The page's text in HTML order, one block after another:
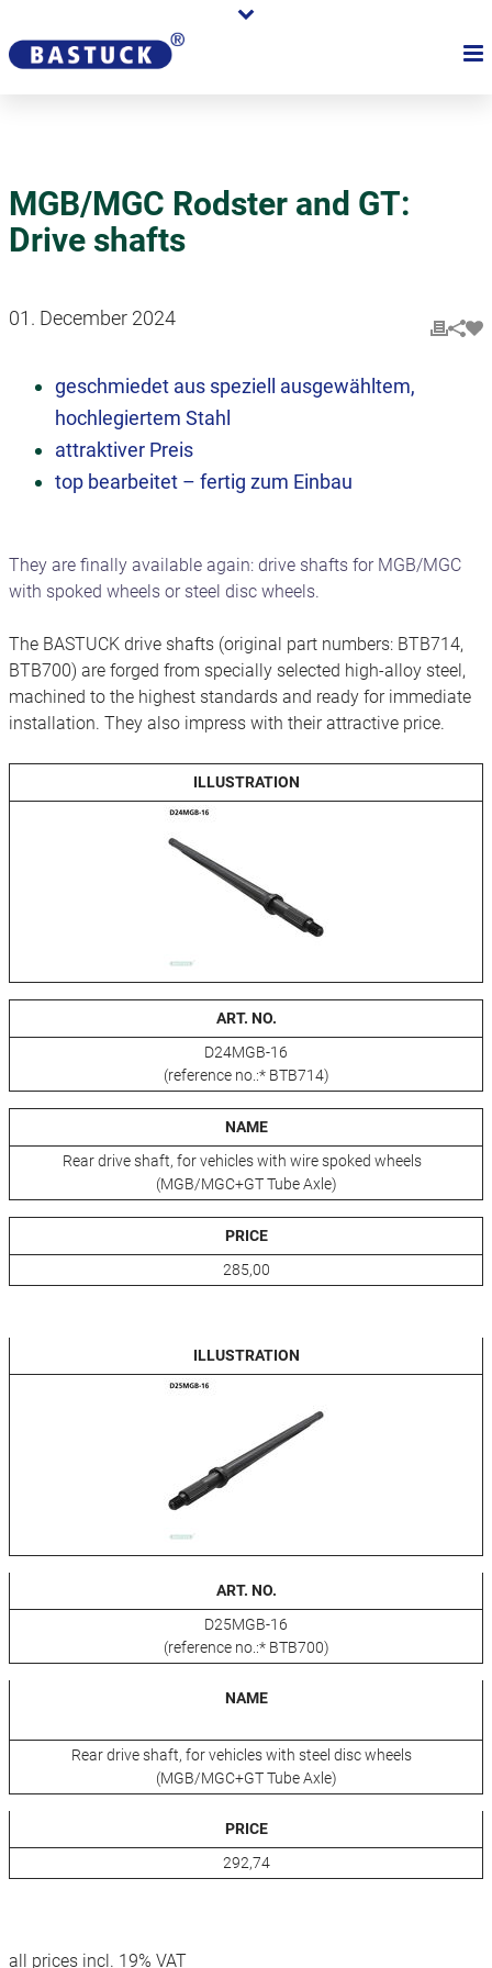
MGB/MGC Rodster and GT:
Drive shafts
01. December 2024
geschmiedet aus speziell ausgewähltem,
hochlegiertem Stahl
attraktiver Preis
top bearbeitet – fertig zum Einbau
They are finally available again: drive shafts for MGB/MGC
with spoked wheels or steel disc wheels.
The BASTUCK drive shafts (original part numbers: BTB714,
BTB700) are forged from specially selected high-alloy steel,
machined to the highest standards and ready for immediate
installation. They also impress with their attractive price.
ILLUSTRATION
ART. NO.
D24MGB-16
(reference no.:* BTB714)
NAME
Rear drive shaft, for vehicles with wire spoked wheels
(MGB/MGC+GT Tube Axle)
PRICE
285,00
ILLUSTRATION
ART. NO.
D25MGB-16
(reference no.:* BTB700)
NAME
Rear drive shaft, for vehicles with steel disc wheels
(MGB/MGC+GT Tube Axle)
PRICE
292,74
all prices incl. 19% VAT